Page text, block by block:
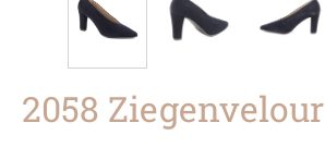
2058 Ziegenvelour